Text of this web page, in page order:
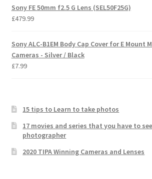
Sony FE 50mm f2.5 G Lens (SEL50F25G)
£479.99
Sony ALC-B1EM Body Cap Cover for E Mount
Cameras - Silver / Black
£7.99
15 tips to Learn to take photos
17 movies and series that you have to
photographer
2020 TIPA Winning Cameras and Lenses